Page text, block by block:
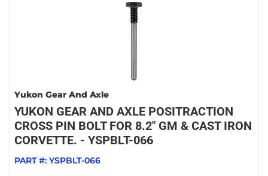
Yukon Gear And Axle
YUKON GEAR AND AXLE POSITRACTION
CROSS PIN BOLT FOR 8.2" GM & CAST IRON
CORVETTE. - YSPBLT-066
PART #: YSPBLT-066